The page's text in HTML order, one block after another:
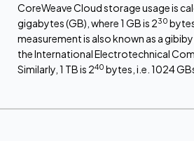
CoreWeave Cloud storage usage is
gigabytes (GB), where 1 GB is 230
measurement is also known as a
the International Electrotechnical
Similarly, 1 TB is 240 bytes, i.e. 1024